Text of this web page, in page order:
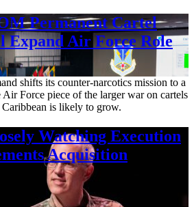
Permanent Cartel
Expand Air Force Role
shifts its counter-narcotics mission to a
Air Force piece of the larger war on cartels
is likely to grow.
Watching Execution
Acquisition